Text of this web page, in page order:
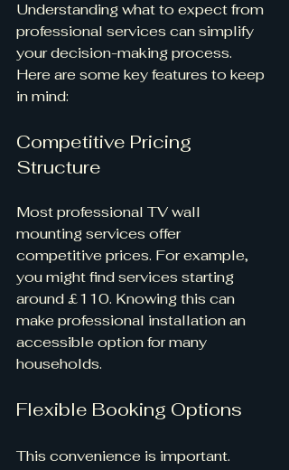
Understanding what to expect from
professional services can simplify
your decision-making process.
Here are some key features to keep
in mind:
Competitive Pricing
Structure
Most professional TV wall
mounting services offer
competitive prices. For example,
you might find services starting
around £110. Knowing this can
make professional installation an
accessible option for many
households.
Flexible Booking Options
This convenience is important.